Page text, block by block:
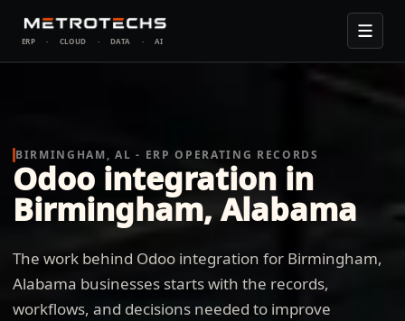
ERP · CLOUD · DATA · AI
BIRMINGHAM, AL - ERP OPERATING RECORDS
Odoo integration in
Birmingham, Alabama
The work behind Odoo integration for Birmingham,
Alabama businesses starts with the records,
workflows, and decisions needed to improve